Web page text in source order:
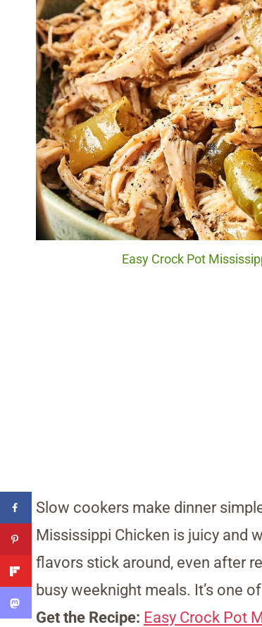
Easy Crock Pot
Slow cookers make dinner
Mississippi Chicken is juicy and
flavors stick around, even after
busy weeknight meals. It’s one
Get the Recipe: Easy Crock Pot